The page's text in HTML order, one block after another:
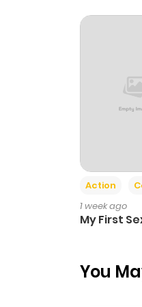
Chapter 42
Chapter 40
Chapter 38
Chapter 36
Action
1 week ago
My First
You